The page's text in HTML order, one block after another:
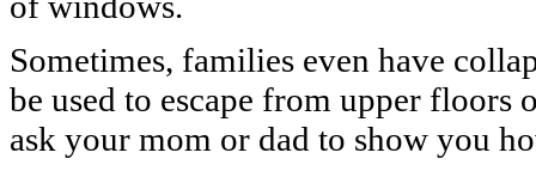
Sometimes, families even have
be used to escape from upper floors
ask your mom or dad to show you